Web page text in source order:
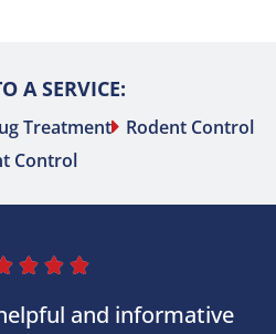
A SERVICE:
Treatment
Rodent Control
Control
  
and informative